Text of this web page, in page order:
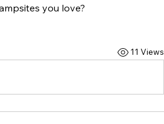
you love?
11 Views